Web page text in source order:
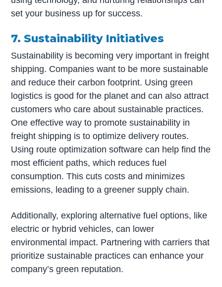
set your business up for success.
7. Sustainability Initiatives
Sustainability is becoming very important in freight
shipping. Companies want to be more sustainable
and reduce their carbon footprint. Using green
logistics is good for the planet and can also attract
customers who care about sustainable practices.
One effective way to promote sustainability in
freight shipping is to optimize delivery routes.
Using route optimization software can help find the
most efficient paths, which reduces fuel
consumption. This cuts costs and minimizes
emissions, leading to a greener supply chain.
Additionally, exploring alternative fuel options, like
electric or hybrid vehicles, can lower
environmental impact. Partnering with carriers that
prioritize sustainable practices can enhance your
company’s green reputation.